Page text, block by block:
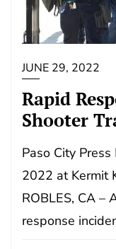
JUNE 29, 2022
Rapid
Shooter
Paso City
2022 at Kermit
ROBLES, CA –
response